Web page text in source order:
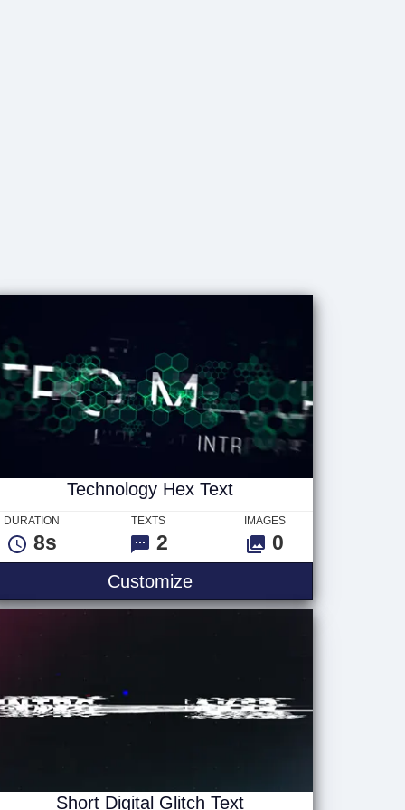
Technology Hex Text
DURATION
8s
TEXTS
2
IMAGES
0
CustomizeTechnology Hex Text
Short Digital Glitch Text